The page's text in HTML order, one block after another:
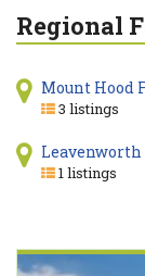
Regional
Mount Hood
3 listings
1 listings